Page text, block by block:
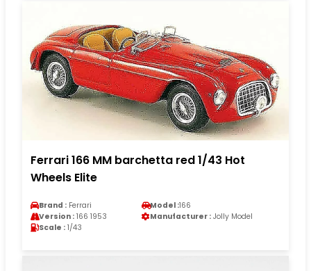
Ferrari 166 MM barchetta red 1/43 Hot
Wheels Elite
Brand : Ferrari Model :166
Version : 166 1953 Manufacturer : Jolly Model
Scale : 1/43